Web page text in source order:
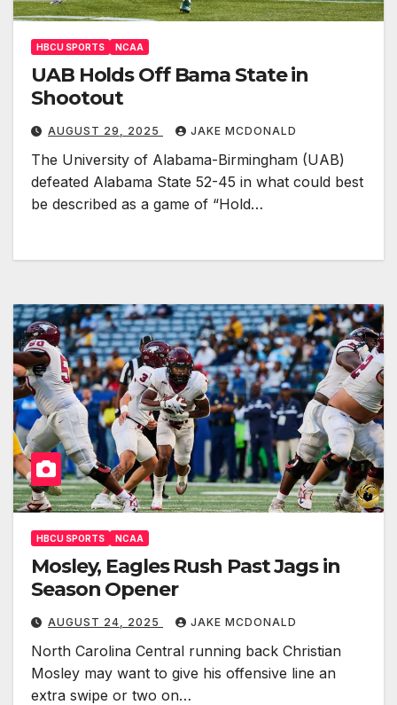
HBCU SPORTS NCAA
UAB Holds Off Bama State in
Shootout
AUGUST 29, 2025 JAKE MCDONALD
The University of Alabama-Birmingham (UAB)
defeated Alabama State 52-45 in what could best
be described as a game of “Hold…
HBCU SPORTS NCAA
Mosley, Eagles Rush Past Jags in
Season Opener
AUGUST 24, 2025 JAKE MCDONALD
North Carolina Central running back Christian
Mosley may want to give his offensive line an
extra swipe or two on…